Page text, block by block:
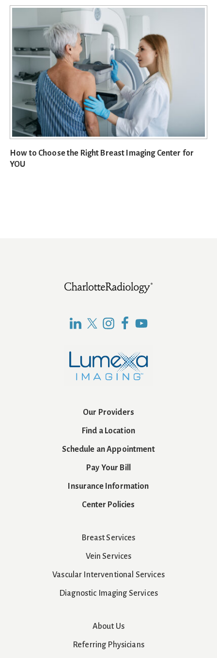
How to Choose the Right Breast Imaging Center for
YOU
Our Providers
Find a Location
Schedule an Appointment
Pay Your Bill
Insurance Information
Center Policies
Breast Services
Vein Services
Vascular Interventional Services
Diagnostic Imaging Services
About Us
Referring Physicians